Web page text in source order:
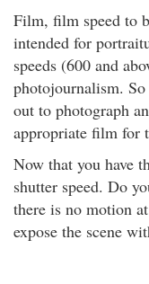
Film, film speed to
intended for
speeds (600 and
photojournalism.
out to photograph
appropriate film for
Now that you have
shutter speed. Do
there is no motion
expose the scene